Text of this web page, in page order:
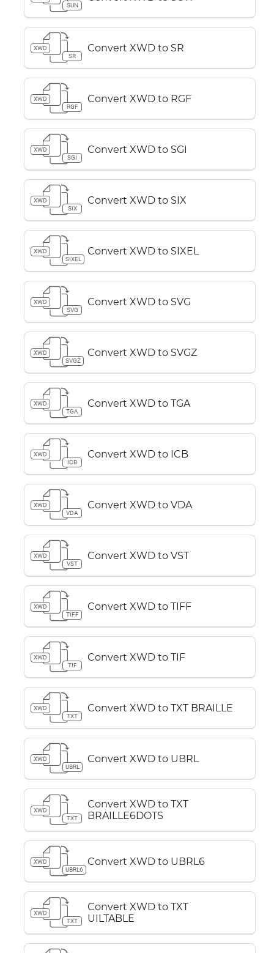
SUN
XWD
SR
Convert XWD to SR
XWD
RGF
Convert XWD to RGF
XWD
SGI
Convert XWD to SGI
XWD
SIX
Convert XWD to SIX
XWD
SIXEL
Convert XWD to SIXEL
XWD
SVG
Convert XWD to SVG
XWD
SVGZ
Convert XWD to SVGZ
XWD
TGA
Convert XWD to TGA
XWD
ICB
Convert XWD to ICB
XWD
VDA
Convert XWD to VDA
XWD
VST
Convert XWD to VST
XWD
TIFF
Convert XWD to TIFF
XWD
TIF
Convert XWD to TIF
XWD
TXT
Convert XWD to TXT BRAILLE
XWD
UBRL
Convert XWD to UBRL
XWD
TXT
Convert XWD to TXT
BRAILLE6DOTS
XWD
UBRL6
Convert XWD to UBRL6
XWD
TXT
Convert XWD to TXT
UILTABLE